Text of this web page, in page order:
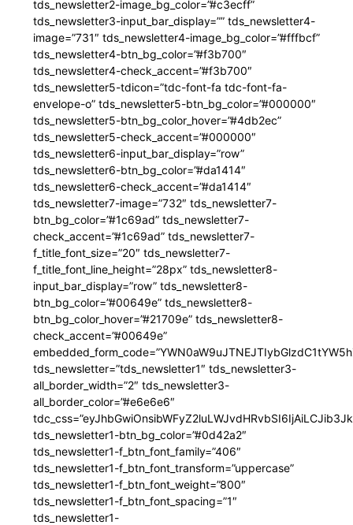
tds_newsletter2-image_bg_color=”#c3ecff”
tds_newsletter3-input_bar_display=”” tds_newsletter4-
image=”731″ tds_newsletter4-image_bg_color=”#fffbcf”
tds_newsletter4-btn_bg_color=”#f3b700″
tds_newsletter4-check_accent=”#f3b700″
tds_newsletter5-tdicon=”tdc-font-fa tdc-font-fa-
envelope-o” tds_newsletter5-btn_bg_color=”#000000″
tds_newsletter5-btn_bg_color_hover=”#4db2ec”
tds_newsletter5-check_accent=”#000000″
tds_newsletter6-input_bar_display=”row”
tds_newsletter6-btn_bg_color=”#da1414″
tds_newsletter6-check_accent=”#da1414″
tds_newsletter7-image=”732″ tds_newsletter7-
btn_bg_color=”#1c69ad” tds_newsletter7-
check_accent=”#1c69ad” tds_newsletter7-
f_title_font_size=”20″ tds_newsletter7-
f_title_font_line_height=”28px” tds_newsletter8-
input_bar_display=”row” tds_newsletter8-
btn_bg_color=”#00649e” tds_newsletter8-
btn_bg_color_hover=”#21709e” tds_newsletter8-
check_accent=”#00649e”
tds_newsletter=”tds_newsletter1″ tds_newsletter3-
all_border_width=”2″ tds_newsletter3-
all_border_color=”#e6e6e6″
tds_newsletter1-btn_bg_color=”#0d42a2″
tds_newsletter1-f_btn_font_family=”406″
tds_newsletter1-f_btn_font_transform=”uppercase”
tds_newsletter1-f_btn_font_weight=”800″
tds_newsletter1-f_btn_font_spacing=”1″
tds_newsletter1-